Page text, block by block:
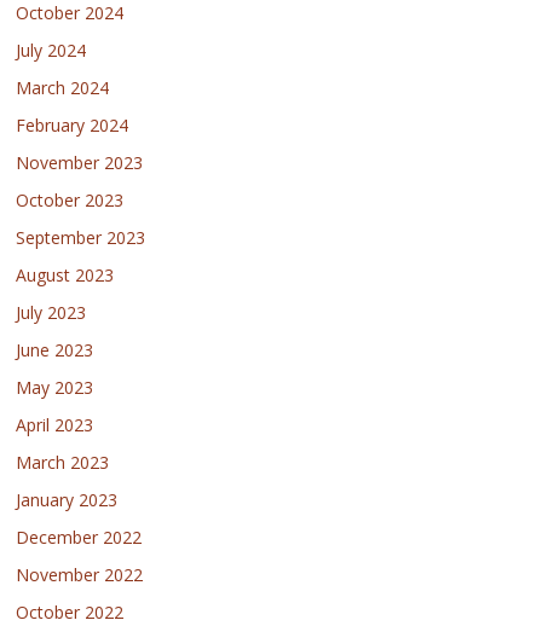
October 2024
July 2024
March 2024
February 2024
November 2023
October 2023
September 2023
August 2023
July 2023
June 2023
May 2023
April 2023
March 2023
January 2023
December 2022
November 2022
October 2022